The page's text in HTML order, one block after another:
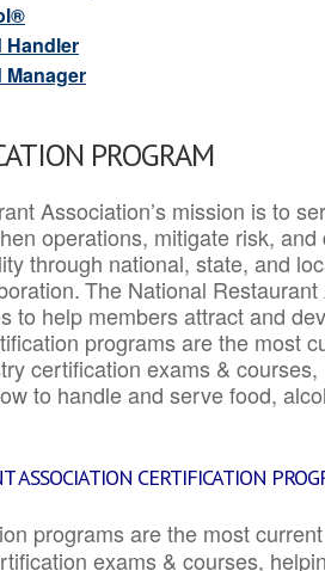
Handler
PROGRAM
Association’s mission is to
operations, mitigate risk,
through national, state, and
The National
to help members attract and
programs are the most
certification exams &
to handle and serve food,
ASSOCIATION CERTIFICATION
programs are the most
exams & courses,